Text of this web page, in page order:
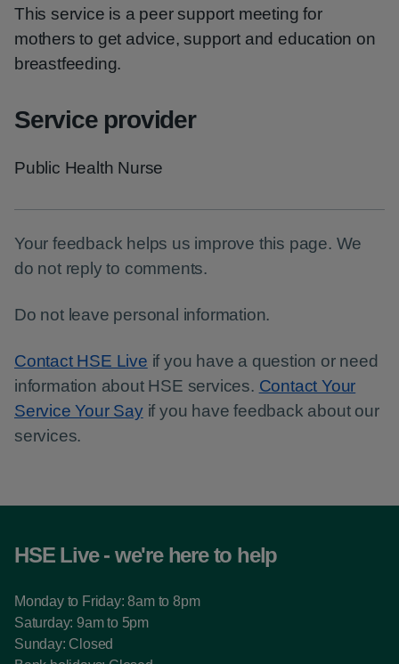
This service is a peer support meeting for
mothers to get advice, support and education on
breastfeeding.
Service provider
Public Health Nurse
Your feedback helps us improve this page. We
do not reply to comments.
Do not leave personal information.
Contact HSE Live if you have a question or need
information about HSE services. Contact Your
Service Your Sayif you have feedback about our
services.
HSE Live - we're here to help
Monday to Friday: 8am to 8pm
Saturday: 9am to 5pm
Sunday: Closed